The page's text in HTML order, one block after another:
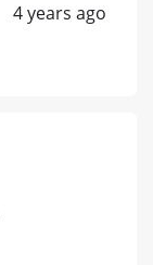
4 years ago